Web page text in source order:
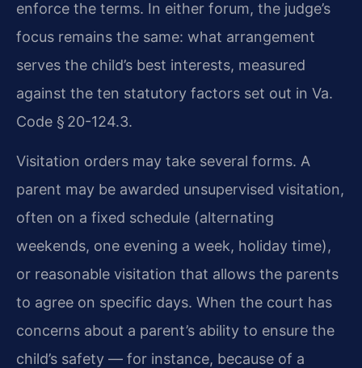
enforce the terms. In either forum, the judge’s
focus remains the same: what arrangement
serves the child’s best interests, measured
against the ten statutory factors set out in Va.
Code § 20-124.3.
Visitation orders may take several forms. A
parent may be awarded unsupervised visitation,
often on a fixed schedule (alternating
weekends, one evening a week, holiday time),
or reasonable visitation that allows the parents
to agree on specific days. When the court has
concerns about a parent’s ability to ensure the
child’s safety — for instance, because of a